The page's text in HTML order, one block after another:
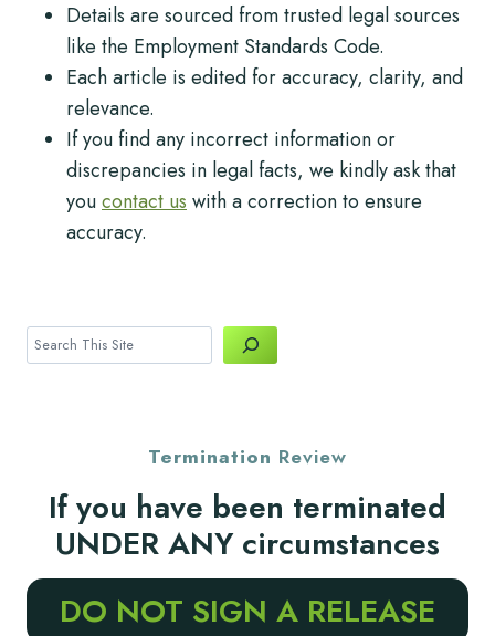
Details are sourced from trusted legal sources
like the Employment Standards Code.
Each article is edited for accuracy, clarity, and
relevance.
If you find any incorrect information or
discrepancies in legal facts, we kindly ask that
youcontact us with a correction to ensure
accuracy.
Search
Termination Review
If you have been terminated
UNDER ANY circumstances
DO NOT SIGN A RELEASE